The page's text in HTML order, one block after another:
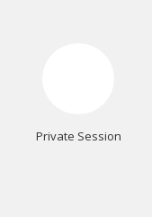
Private Session